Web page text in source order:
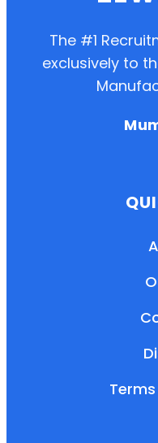
The #1
exclusively to